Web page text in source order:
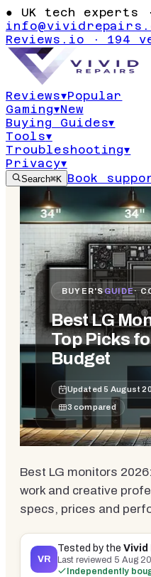
● UK tech experts ·
Reviews.io · 194
Reviews▾Popular
Gaming▾New
Buying Guides▾
Tools▾
Troubleshooting▾
Privacy▾
Search⌘K Book
BUYER'SGUIDE·
Best LG
Top Picks
Budget
Updated 5 August
3 compared
Best LG monitors
work and creative
specs, prices and
VR
Tested by theVivid
Last reviewed 5 Aug
Independently